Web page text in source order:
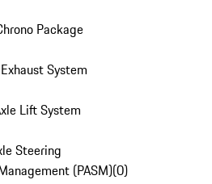
Package
System
Lift System
Steering
(PASM)(0)